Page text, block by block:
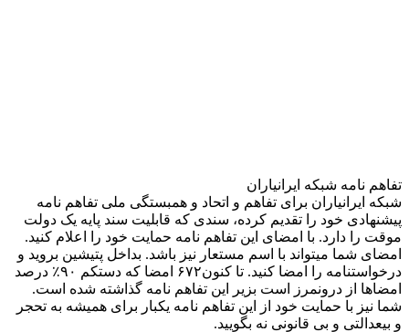
تفاهم نامه شبکه ایرانیاران
شبکه ایرانیاران برای تفاهم و اتحاد و همبستگی ملی تفاهم نامه
پیشنهادی خود را تقدیم کرده، سندی که قابلیت سند پایه یک دولت
موقت را دارد. با امضای این تفاهم نامه حمایت خود را اعلام کنید.
امضای شما میتواند با اسم مستعار نیز باشد. بداخل پتیشین بروید و
درخواستنامه را امضا کنید. تا کنون۶۷۲ امضا که دستکم ۹۰٪ درصد
امضاها از درونمرز است بزیر این تفاهم نامه گذاشته شده است.
شما نیز با حمایت خود از این تفاهم نامه یکبار برای همیشه به تحجر
و بیعدالتی و بی قانونی نه بگویید.